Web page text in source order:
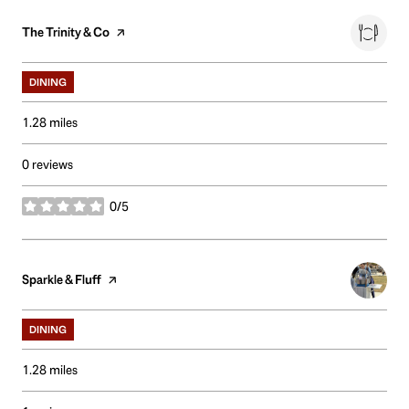
Visit the
The Trinity & Co page on Yelp
DINING
1.28 miles
0 reviews
0/5
stars
Visit the
Sparkle & Fluff page on Yelp
DINING
1.28 miles